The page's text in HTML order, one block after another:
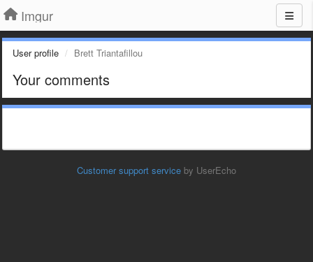
Imgur
User profile Brett Triantafillou
Your comments
Customer support service by UserEcho